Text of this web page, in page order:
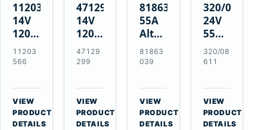
11203566
14V
120A
Alternator
for
Holland
CSX7060
CSX7080
11203
566
VIEW
PRODUCT
DETAILS
47129299
14V
120A
Alternator
for
IH
Farmall
85C
95C
47129
299
VIEW
PRODUCT
DETAILS
81863039
55A
Alternator
for
Ford
Holland
Tractors
81863
039
VIEW
PRODUCT
DETAILS
320/08611
24V
55A
Alternator
for
Equipment
320/08
611
VIEW
PRODUCT
DETAILS